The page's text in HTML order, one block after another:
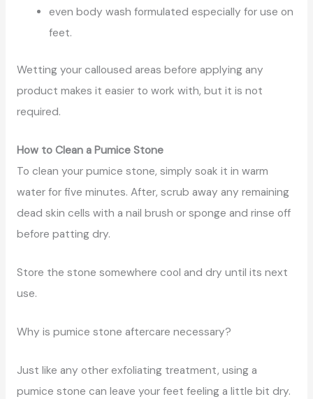
even body wash formulated especially for use on
feet.
Wetting your calloused areas before applying any
product makes it easier to work with, but it is not
required.
How to Clean a Pumice Stone
To clean your pumice stone, simply soak it in warm
water for five minutes. After, scrub away any remaining
dead skin cells with a nail brush or sponge and rinse off
before patting dry.
Store the stone somewhere cool and dry until its next
use.
Why is pumice stone aftercare necessary?
Just like any other exfoliating treatment, using a
pumice stone can leave your feet feeling a little bit dry.